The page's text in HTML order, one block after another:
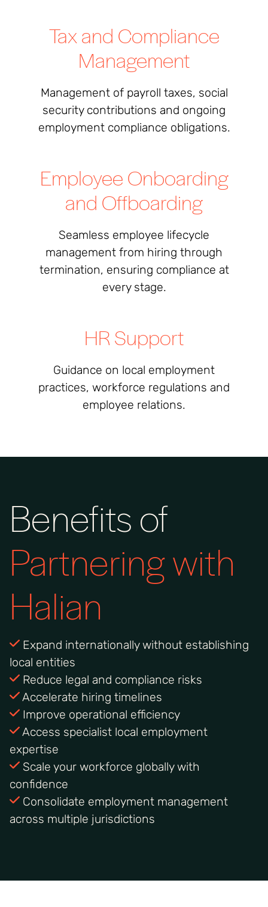
Tax and Compliance
Management
Management of payroll taxes, social
security contributions and ongoing
employment compliance obligations.
Employee Onboarding
and Offboarding
Seamless employee lifecycle
management from hiring through
termination, ensuring compliance at
every stage.
HR Support
Guidance on local employment
practices, workforce regulations and
employee relations.
Benefits of
Partnering with
Halian
Expand internationally without establishing
local entities
Reduce legal and compliance risks
Accelerate hiring timelines
Improve operational efficiency
Access specialist local employment
expertise
Scale your workforce globally with
confidence
Consolidate employment management
across multiple jurisdictions